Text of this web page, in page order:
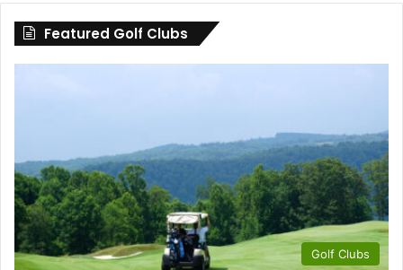
County
Featured Golf Clubs
Golf Clubs